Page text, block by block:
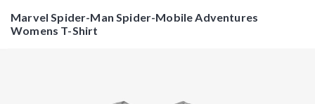
Marvel Spider-Man Spider-Mobile Adventures
Womens T-Shirt